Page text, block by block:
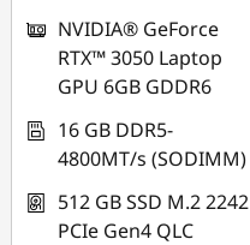
NVIDIA® GeForce
RTX™ 3050 Laptop
GPU 6GB GDDR6
16 GB DDR5-
4800MT/s (SODIMM)
512 GB SSD M.2 2242
PCIe Gen4 QLC